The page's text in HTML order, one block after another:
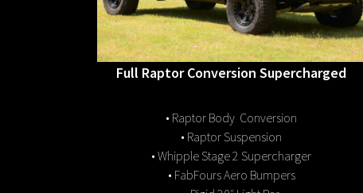
Full Raptor Conversion Supercharged
• Raptor Body Conversion
• Raptor Suspension
• Whipple Stage 2 Supercharger
• FabFours Aero Bumpers